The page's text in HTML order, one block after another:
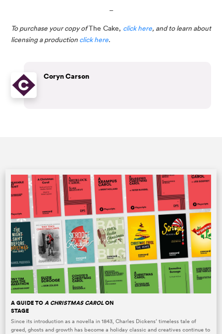
To purchase your copy of The Cake, click here, and to learn about
licensing a production click here.
Coryn Carson
A GUIDE TOA CHRISTMAS CAROLON
STAGE
Since its introduction as a novella in 1843, Charles Dickens’ timeless tale of
greed, ghosts and growth has become a holiday classic and creatives continue to